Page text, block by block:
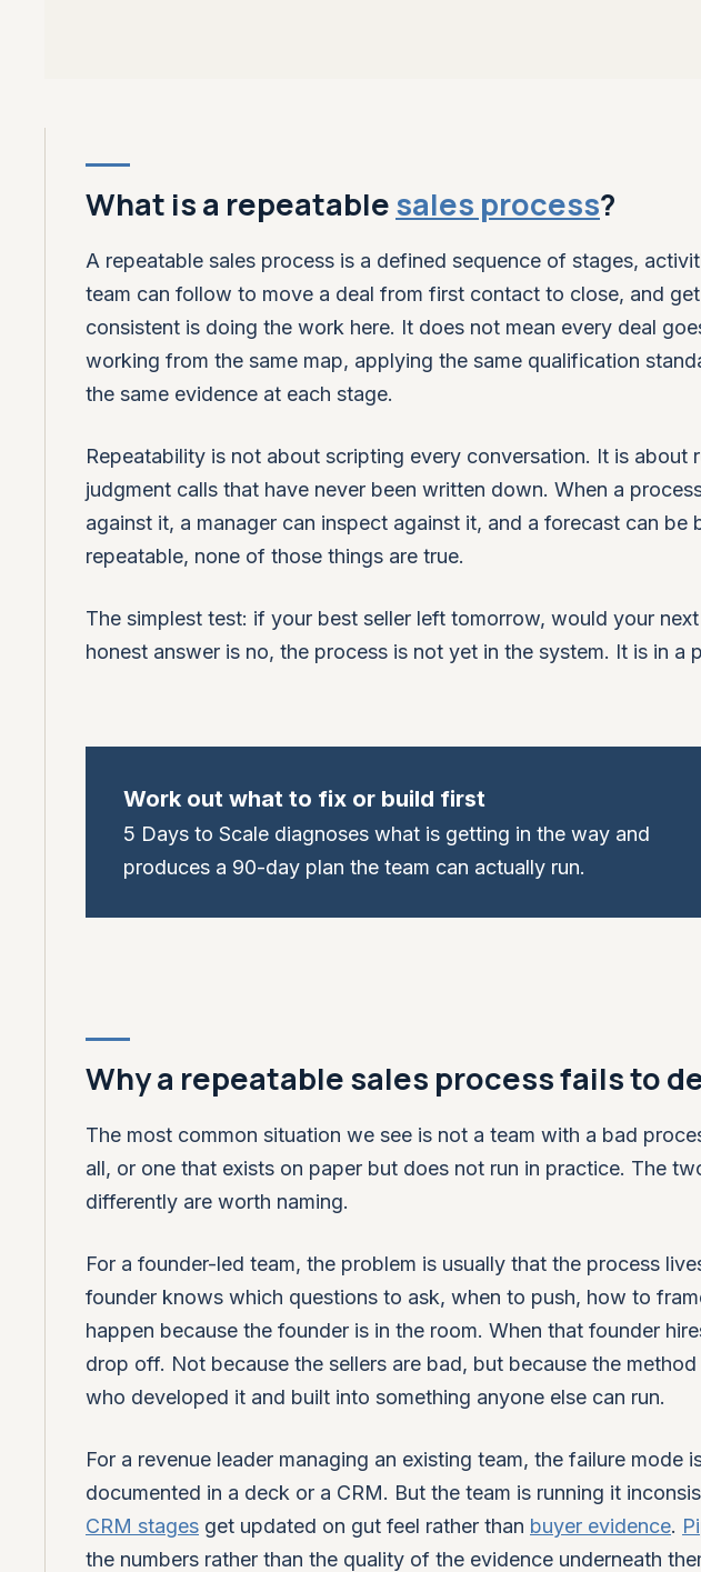
What is a repeatablesales process?
A repeatable sales process is a defined sequence of stages,
team can follow to move a deal from first contact to close, and
consistent is doing the work here. It does not mean every deal
working from the same map, applying the same qualification
the same evidence at each stage.
Repeatability is not about scripting every conversation. It is about
judgment calls that have never been written down. When a
against it, a manager can inspect against it, and a forecast can
repeatable, none of those things are true.
The simplest test: if your best seller left tomorrow, would your
honest answer is no, the process is not yet in the system. It is in a
Work out what to fix or build first
5 Days to Scale diagnoses what is getting in the way and
produces a 90-day plan the team can actually run.
Why a repeatable sales process fails to
The most common situation we see is not a team with a bad
all, or one that exists on paper but does not run in practice. The
differently are worth naming.
For a founder-led team, the problem is usually that the process
founder knows which questions to ask, when to push, how to
happen because the founder is in the room. When that founder
drop off. Not because the sellers are bad, but because the
who developed it and built into something anyone else can run.
For a revenue leader managing an existing team, the failure mode
documented in a deck or a CRM. But the team is running it
CRM stages get updated on gut feel rather than buyer evidence.
the numbers rather than the quality of the evidence underneath